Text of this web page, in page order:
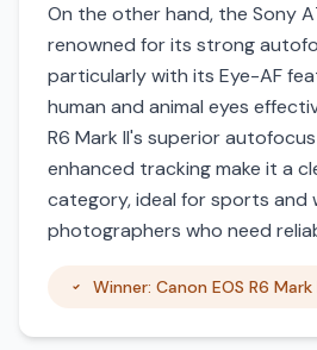
On the other hand, the Sony
renowned for its strong
particularly with its Eye-AF
human and animal eyes
R6 Mark II's superior
enhanced tracking make it a
category, ideal for sports and
photographers who need
Winner: Canon EOS R6 Mark